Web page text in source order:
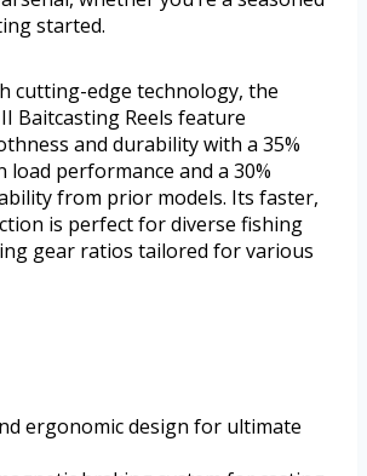
started.
cutting-edge technology, the
Baitcasting Reels feature
and durability with a 35%
load performance and a 30%
from prior models. Its faster,
is perfect for diverse fishing
gear ratios tailored for various
ergonomic design for ultimate